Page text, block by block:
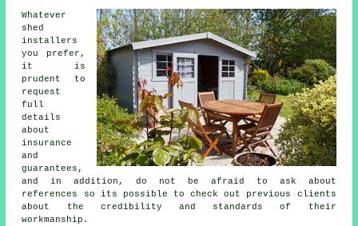
Whatever
shed
installers
you prefer,
it is
prudent to
request
full
details
about
insurance
and
guarantees,
and in addition, do not be afraid to ask about
references
so its possible to check out previous clients
about the credibility and standards of their
workmanship.